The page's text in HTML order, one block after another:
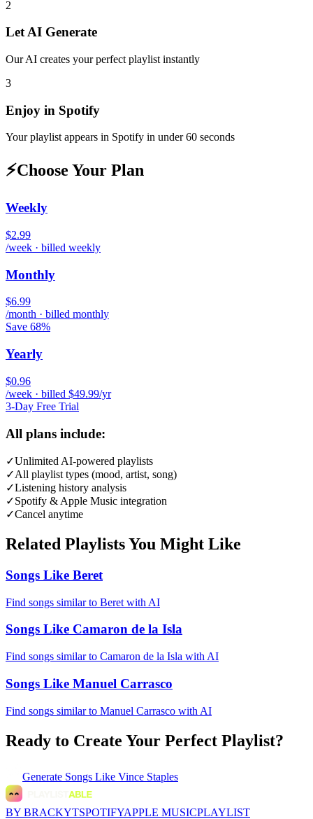
2
Let AI Generate
Our AI creates your perfect playlist instantly
3
Enjoy in Spotify
Your playlist appears in Spotify in under 60 seconds
⚡Choose Your Plan
Weekly
$2.99
/week · billed weekly
Monthly
$6.99
/month · billed monthly
Save 68%
Yearly
$0.96
/week · billed $49.99/yr
3-Day Free Trial
All plans include:
✓Unlimited AI-powered playlists
✓All playlist types (mood, artist, song)
✓Listening history analysis
✓Spotify & Apple Music integration
✓Cancel anytime
Related Playlists You Might Like
Songs Like Beret
Find songs similar to Beret with AI
Songs Like Camaron de la Isla
Find songs similar to Camaron de la Isla with AI
Songs Like Manuel Carrasco
Find songs similar to Manuel Carrasco with AI
Ready to Create Your Perfect Playlist?
Generate Songs Like Vince Staples
BY BRACKYTSPOTIFYAPPLE MUSICPLAYLIST